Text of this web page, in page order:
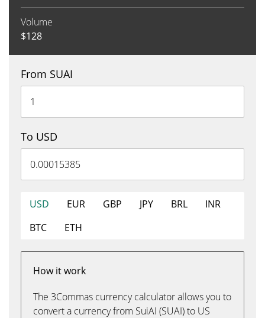
Volume
$128
From SUAI
To USD
USD EUR GBP JPY BRL
INR
BTC
ETH
How it work
The 3Commas currency calculator allows you to
convert a currency from SuiAI (SUAI) to US